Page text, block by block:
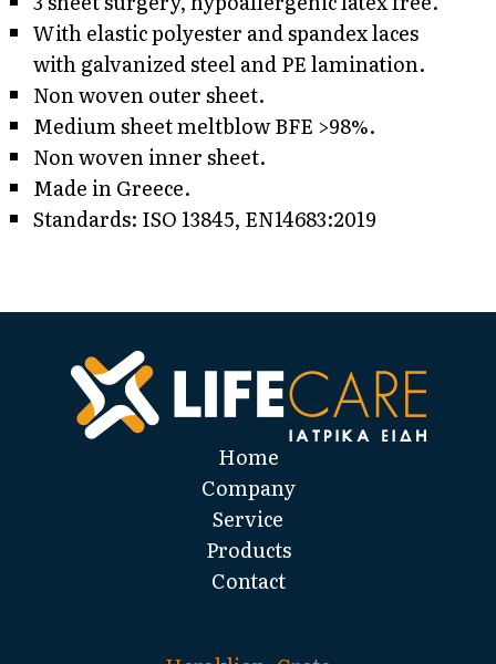
With elastic polyester and spandex laces
with galvanized steel and PE lamination.
Non woven outer sheet.
Medium sheet meltblow BFE >98%.
Non woven inner sheet.
Made in Greece.
Standards: ISO 13845, EN14683:2019
Home
Company
Service
Products
Contact